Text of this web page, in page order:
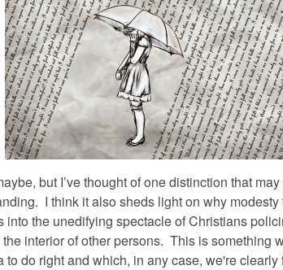
but I’ve thought of one distinction that
I think it also sheds light on why modesty
into the unedifying spectacle of Christians
interior of other persons. This is something
to do right and which, in any case, we're clearly